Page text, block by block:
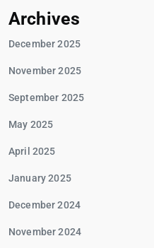
Archives
December 2025
November 2025
September 2025
May 2025
April 2025
January 2025
December 2024
November 2024